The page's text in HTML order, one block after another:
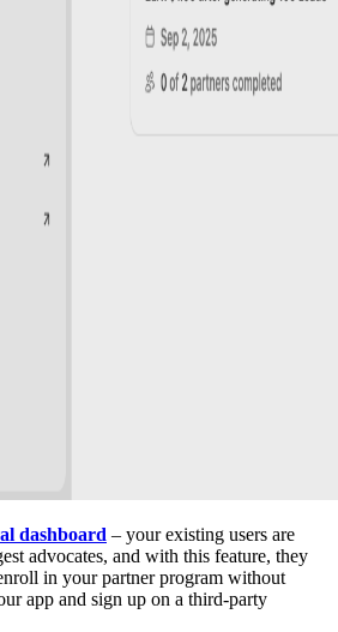
dashboard – your existing users are
advocates, and with this feature, they
in your partner program without
app and sign up on a third-party